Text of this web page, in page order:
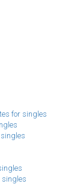
for singles
singles